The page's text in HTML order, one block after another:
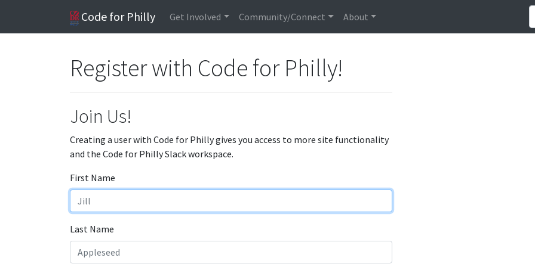
Code for Philly Get Involved Community/Connect About
Register with Code for Philly!
Join Us!
Creating a user with Code for Philly gives you access to more site functionality
and the Code for Philly Slack workspace.
First Name
Last Name